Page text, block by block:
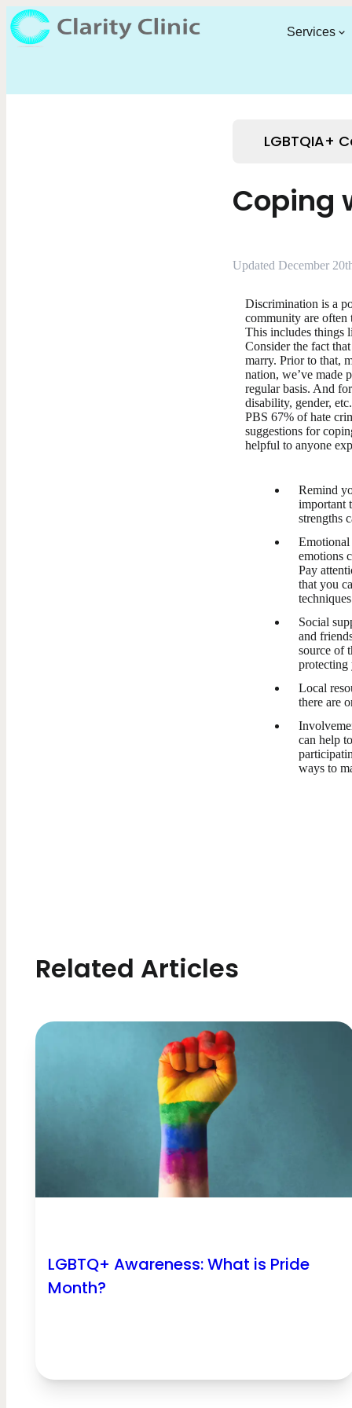
Services
LGBTQIA+
Coping
Updated December
Discrimination is a
community are often
This includes things
Consider the fact
marry. Prior to that,
nation, we’ve made
regular basis. And
disability, gender,
PBS 67% of hate
suggestions for
helpful to anyone
Remind
important
strengths
Emotional
emotions
Pay
that you
Social
and
source of
protecting
Local
there are
can help
ways to
Related Articles
LGBTQ+ Awareness: What is Pride
Month?